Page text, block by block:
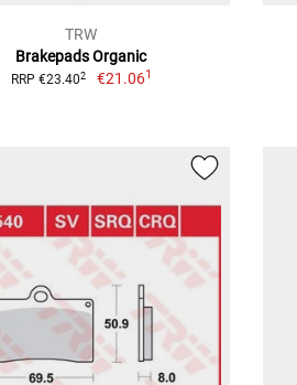
TRW
Brakepads Organic
RRP €23.402 €21.061